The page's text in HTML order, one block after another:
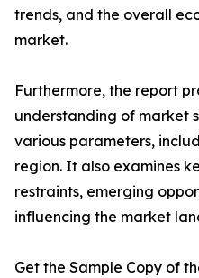
trends, and the overall
market.
Furthermore, the report
understanding of market
various parameters,
region. It also examines
restraints, emerging
influencing the market
Get the Sample Copy of